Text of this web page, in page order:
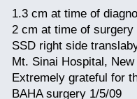
1.3 cm at time of
2 cm at time of surgery
SSD right side
Mt. Sinai Hospital, New
Extremely grateful for
BAHA surgery 1/5/09